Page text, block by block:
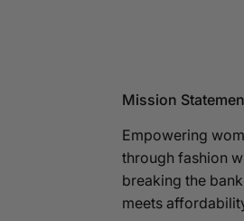
Mission
Empowering
through fashion
breaking the
meets